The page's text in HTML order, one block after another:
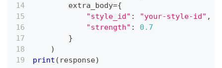
        extra_body
={
"style_id" : "your-style-id" ,
"strength" :
0.7
}
)
print ( response)